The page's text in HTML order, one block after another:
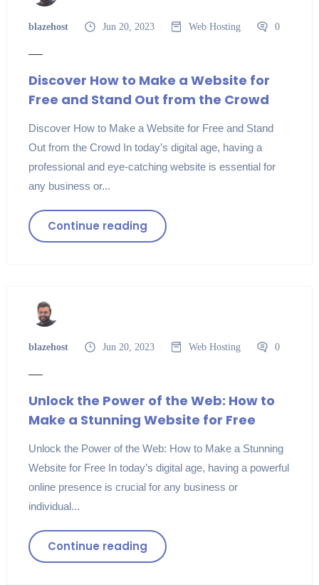
blazehost Jun 20, 2023 Web Hosting 0
Discover How to Make a Website for
Free and Stand Out from the Crowd
Discover How to Make a Website for Free and Stand
Out from the Crowd In today’s digital age, having a
professional and eye-catching website is essential for
any business or...
Continue reading
blazehost Jun 20, 2023 Web Hosting 0
Unlock the Power of the Web: How to
Make a Stunning Website for Free
Unlock the Power of the Web: How to Make a Stunning
Website for Free In today’s digital age, having a powerful
online presence is crucial for any business or
individual...
Continue reading